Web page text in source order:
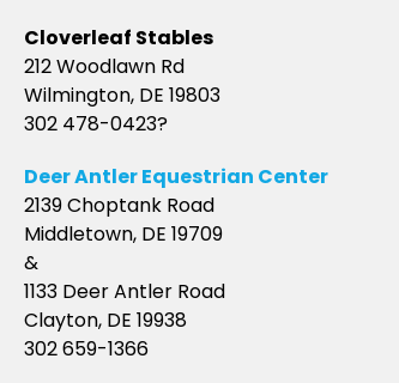
Cloverleaf Stables
212 Woodlawn Rd
Wilmington, DE 19803
302 478-0423?
Deer Antler Equestrian Center
2139 Choptank Road
Middletown, DE 19709
&
1133 Deer Antler Road
Clayton, DE 19938
302 659-1366